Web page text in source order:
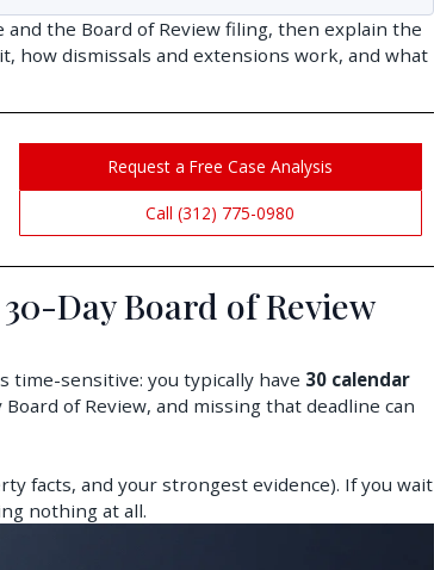
the Board of Review filing, then explain the
how dismissals and extensions work, and what
Request a Free Case Analysis
Call (312) 775-0980
Day Board of Review
time-sensitive: you typically have 30 calendar
of Review, and missing that deadline can
facts, and your strongest evidence). If you wait
nothing at all.